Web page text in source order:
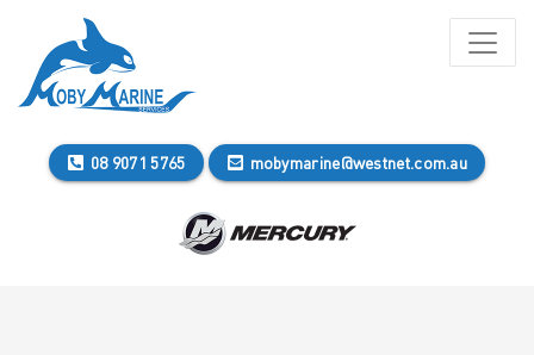
08 9071 5765 mobymarine@westnet.com.au